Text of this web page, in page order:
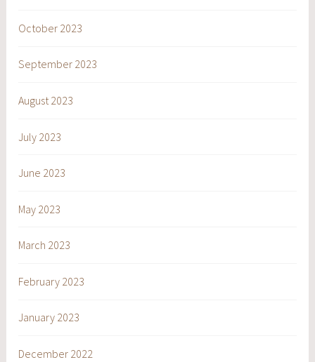
October 2023
September 2023
August 2023
July 2023
June 2023
May 2023
March 2023
February 2023
January 2023
December 2022